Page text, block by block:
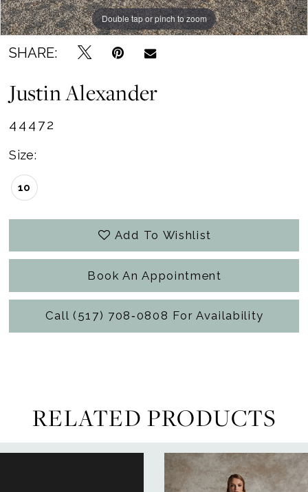
Double tap or pinch to zoom
Double tap or pinch to zoom
Double tap or pinch to zoom
SHARE:
Justin Alexander
44472
Size:
10
Add To Wishlist
Book An Appointment
Call (517) 708‑0808 For Availability
RELATED PRODUCTS